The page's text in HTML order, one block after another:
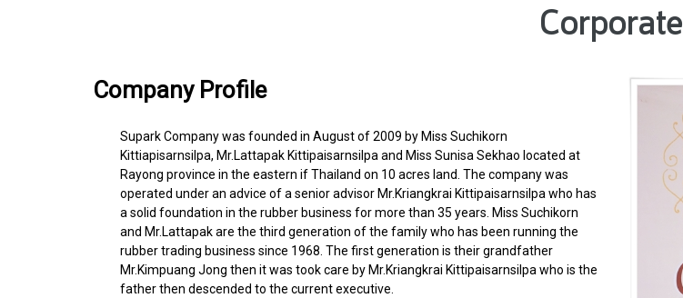
Corporate
Company Profile
Supark Company was founded in August of 2009 by Miss Suchikorn
Kittiapisarnsilpa, Mr.Lattapak Kittipaisarnsilpa and Miss Sunisa Sekhao located at
Rayong province in the eastern if Thailand on 10 acres land. The company was
operated under an advice of a senior advisor Mr.Kriangkrai Kittipaisarnsilpa who has
a solid foundation in the rubber business for more than 35 years. Miss Suchikorn
and Mr.Lattapak are the third generation of the family who has been running the
rubber trading business since 1968. The first generation is their grandfather
Mr.Kimpuang Jong then it was took care by Mr.Kriangkrai Kittipaisarnsilpa who is the
father then descended to the current executive.